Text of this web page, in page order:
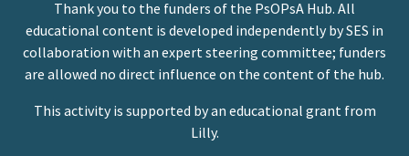
Thank you to the funders of the PsOPsA Hub. All
educational content is developed independently by SES in
collaboration with an expert steering committee; funders
are allowed no direct influence on the content of the hub.
This activity is supported by an educational grant from
Lilly.